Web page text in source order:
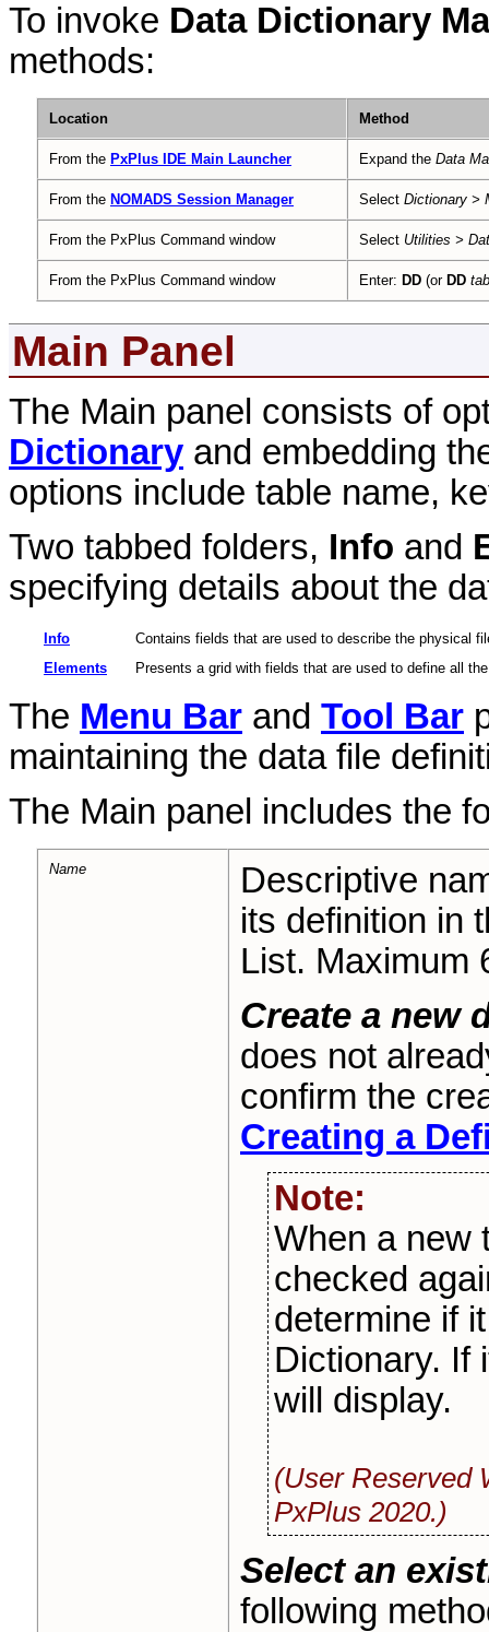
To invoke Data Dictionary
methods:
Location Method
From the PxPlus IDE Main Launcher Expand the Data
From the NOMADS Session Manager Select Dictionary >
From the PxPlus Command window Select Utilities >
From the PxPlus Command window Enter: DD (or DD
Main Panel
The Main panel consists of
Dictionary and embedding
options include table name,
Two tabbed folders, Info and
specifying details about the
Info
Contains fields that are used to describe the physical
Elements
Presents a grid with fields that are used to define all
The Menu Bar and Tool Bar
maintaining the data file
The Main panel includes the
Name
Descriptive
its definition in
List. Maximum
Create a new
does not
confirm the
Creating a
Note:
When a new
checked
determine if
Dictionary. If
will display.
(User Reserved
PxPlus 2020.)
Select an
following